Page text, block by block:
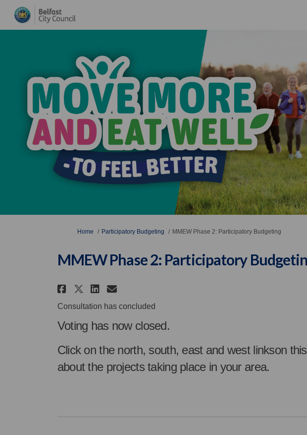
You are here:
Home Participatory Budgeting MMEW Phase 2: Participatory Budgeting
MMEW Phase 2: Participatory
Share MMEW Phase 2: Participatory
Share MMEW Phase 2:
Share MMEW Phase 2:
Email MMEW Phase 2:
Consultation has concluded
Voting has now closed.
Click on the north, south, east and west linkson
about the projects taking place in your area.